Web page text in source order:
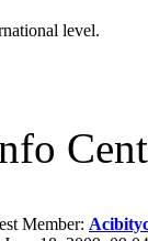
level.
Member: